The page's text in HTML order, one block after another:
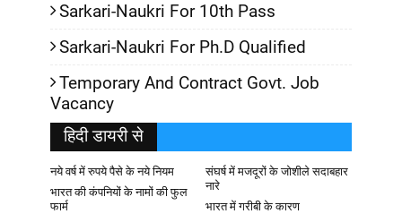
Sarkari-Naukri For 10th Pass
Sarkari-Naukri For Ph.D Qualified
Temporary And Contract Govt. Job
Vacancy
हिदी डायरी से
नये वर्ष में रुपये पैसे के नये नियम
संघर्ष में मजदूरों के जोशीले सदाबहार
नारे
भारत की कंपनियों के नामों की फुल
फार्म
भारत में गरीबी के कारण